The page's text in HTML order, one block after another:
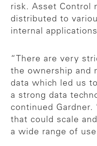
risk. Asset Control
distributed to
internal
“There are very
the ownership and
data which led us
a strong data
continued Gardner.
that could scale
a wide range of use